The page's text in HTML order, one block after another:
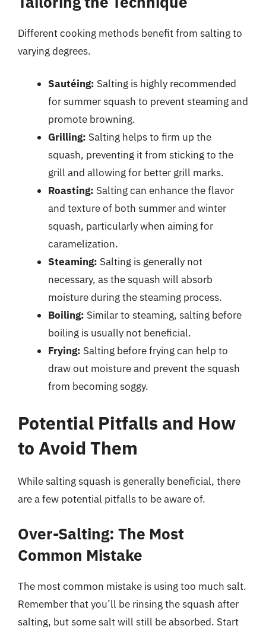
Different cooking methods benefit from salting to
varying degrees.
Sautéing: Salting is highly recommended
for summer squash to prevent steaming and
promote browning.
Grilling: Salting helps to firm up the
squash, preventing it from sticking to the
grill and allowing for better grill marks.
Roasting: Salting can enhance the flavor
and texture of both summer and winter
squash, particularly when aiming for
caramelization.
Steaming: Salting is generally not
necessary, as the squash will absorb
moisture during the steaming process.
Boiling: Similar to steaming, salting before
boiling is usually not beneficial.
Frying: Salting before frying can help to
draw out moisture and prevent the squash
from becoming soggy.
Potential Pitfalls and How
to Avoid Them
While salting squash is generally beneficial, there
are a few potential pitfalls to be aware of.
Over-Salting: The Most
Common Mistake
The most common mistake is using too much salt.
Remember that you’ll be rinsing the squash after
salting, but some salt will still be absorbed. Start